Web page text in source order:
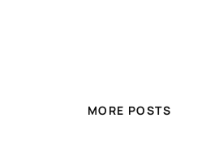
MORE POSTS